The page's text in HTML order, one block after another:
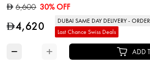
D 6,600 30% OFF
D4,620
DUBAI SAME DAY DELIVERY -
Last Chance Swiss Deals
− + ADD